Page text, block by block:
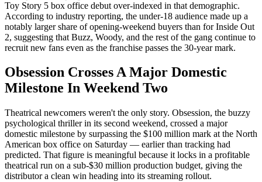
Toy Story 5 box office debut over-indexed in that demographic.
According to industry reporting, the under-18 audience made up a
notably larger share of opening-weekend buyers than for Inside Out
2, suggesting that Buzz, Woody, and the rest of the gang continue to
recruit new fans even as the franchise passes the 30-year mark.
Obsession Crosses A Major Domestic
Milestone In Weekend Two
Theatrical newcomers weren't the only story. Obsession, the buzzy
psychological thriller in its second weekend, crossed a major
domestic milestone by surpassing the $100 million mark at the North
American box office on Saturday — earlier than tracking had
predicted. That figure is meaningful because it locks in a profitable
theatrical run on a sub-$30 million production budget, giving the
distributor a clean win heading into its streaming rollout.